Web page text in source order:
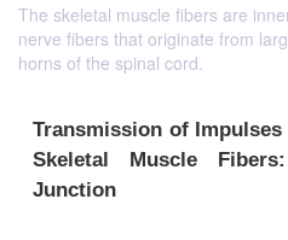
The skeletal muscle fibers are
nerve fibers that originate from
horns of the spinal cord.